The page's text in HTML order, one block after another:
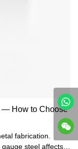
— How to Choose
fabrication.
steel affects